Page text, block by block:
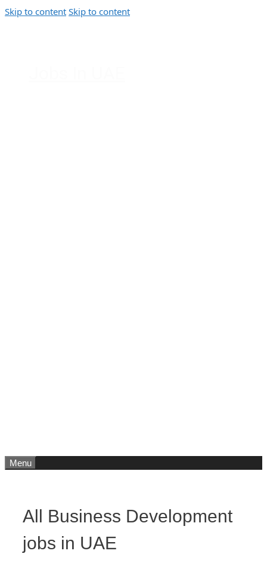
Skip to content Skip to content
Menu
All Business Development
jobs in UAE